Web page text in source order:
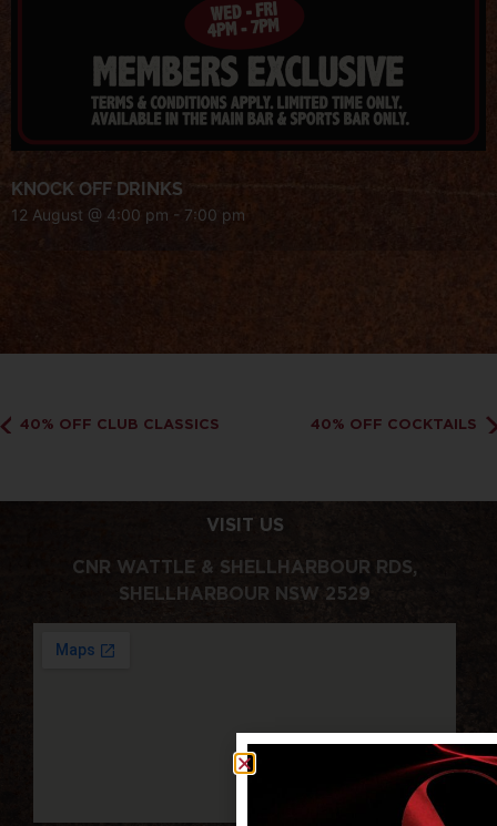
KNOCK OFF DRINKS
12 August @ 4:00 pm - 7:00 pm
40% OFF CLUB CLASSICS 40% OFF COCKTAILS
VISIT US
CNR WATTLE & SHELLHARBOUR RDS,
SHELLHARBOUR NSW 2529